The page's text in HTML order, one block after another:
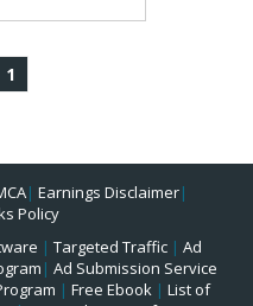
1
| Earnings Disclaimer|
Policy
| Targeted Traffic | Ad
| Ad Submission Service
| Free Ebook| List of